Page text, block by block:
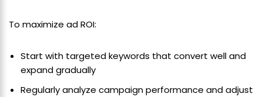
To maximize ad ROI:
Start with targeted keywords that convert well and
expand gradually
Regularly analyze campaign performance and adjust